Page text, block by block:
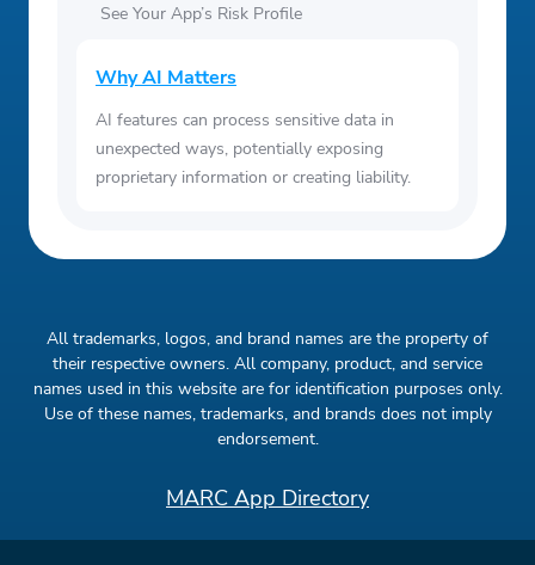
See Your App’s Risk Profile
Why AI Matters
AI features can process sensitive data in
unexpected ways, potentially exposing
proprietary information or creating liability.
All trademarks, logos, and brand names are the property of
their respective owners. All company, product, and service
names used in this website are for identification purposes only.
Use of these names, trademarks, and brands does not imply
endorsement.
MARC App Directory